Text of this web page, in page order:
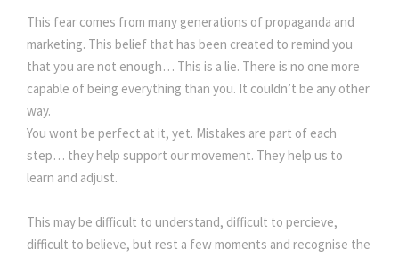
This fear comes from many generations of propaganda and
marketing. This belief that has been created to remind you
that you are not enough… This is a lie. There is no one more
capable of being everything than you. It couldn’t be any other
way.
You wont be perfect at it, yet. Mistakes are part of each
step… they help support our movement. They help us to
learn and adjust.
This may be difficult to understand, difficult to percieve,
difficult to believe, but rest a few moments and recognise the